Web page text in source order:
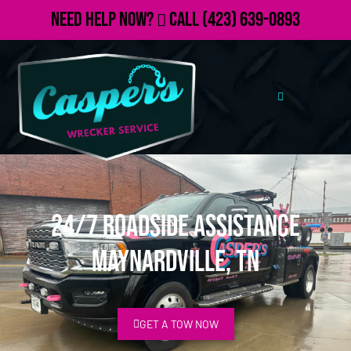
Need Help Now? Call(423) 639-0893
24/7 Roadside Assistance
Maynardville, TN
GET A TOW NOW